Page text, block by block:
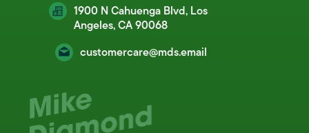
1900 N Cahuenga Blvd, Los
Angeles, CA 90068
customercare@mds.email